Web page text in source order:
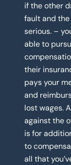
if the other
fault and
serious. –
able to
their
pays your
and
lost wages.
against the
is for
to
all that